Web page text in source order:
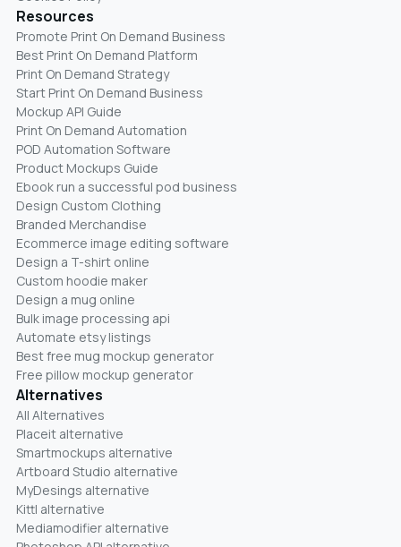
Resources
Promote Print On Demand Business
Best Print On Demand Platform
Print On Demand Strategy
Start Print On Demand Business
Mockup API Guide
Print On Demand Automation
POD Automation Software
Product Mockups Guide
Ebook run a successful pod business
Design Custom Clothing
Branded Merchandise
Ecommerce image editing software
Design a T-shirt online
Custom hoodie maker
Design a mug online
Bulk image processing api
Automate etsy listings
Best free mug mockup generator
Free pillow mockup generator
Alternatives
All Alternatives
Placeit alternative
Smartmockups alternative
Artboard Studio alternative
MyDesings alternative
Kittl alternative
Mediamodifier alternative